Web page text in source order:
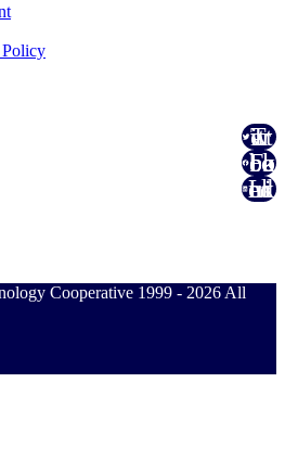
Twitter
Facebook
Linked In
Cooperative 1999 - 2026 All